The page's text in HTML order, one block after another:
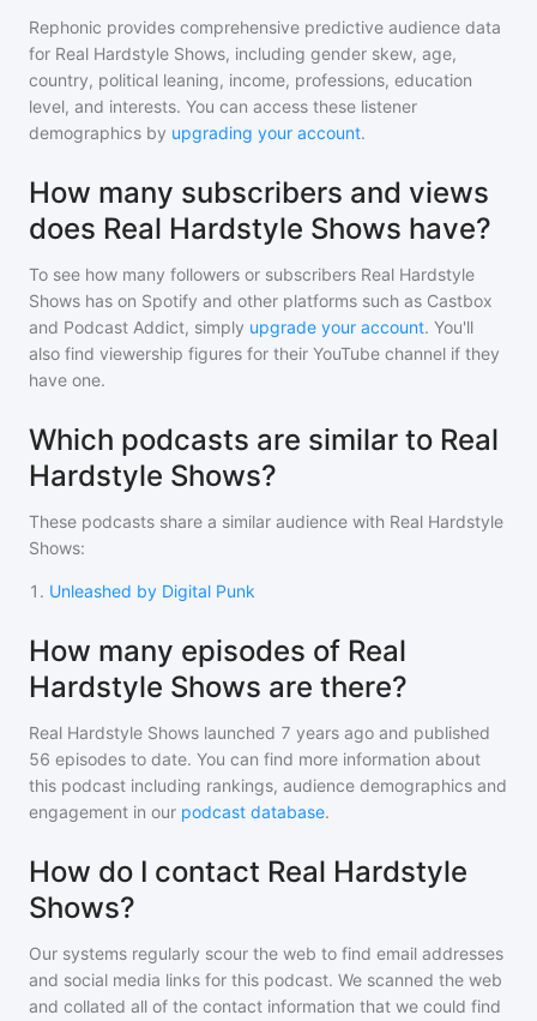
Rephonic provides comprehensive predictive audience data
for Real Hardstyle Shows, including gender skew, age,
country, political leaning, income, professions, education
level, and interests. You can access these listener
demographics by upgrading your account.
How many subscribers and views
does Real Hardstyle Shows have?
To see how many followers or subscribers Real Hardstyle
Shows has on Spotify and other platforms such as Castbox
and Podcast Addict, simply upgrade your account. You'll
also find viewership figures for their YouTube channel if they
have one.
Which podcasts are similar to Real
Hardstyle Shows?
These podcasts share a similar audience with Real Hardstyle
Shows:
1 . Unleashed by Digital Punk
How many episodes of Real
Hardstyle Shows are there?
Real Hardstyle Shows launched 7 years ago and published
56 episodes to date. You can find more information about
this podcast including rankings, audience demographics and
engagement in our podcast database.
How do I contact Real Hardstyle
Shows?
Our systems regularly scour the web to find email addresses
and social media links for this podcast. We scanned the web
and collated all of the contact information that we could find